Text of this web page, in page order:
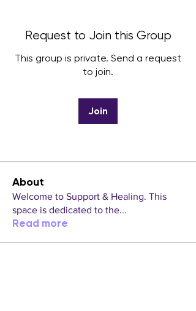
Request to Join this Group
This group is private. Send a request
to join.
Join
About
Welcome to Support & Healing. This
space is dedicated to the...
Read more